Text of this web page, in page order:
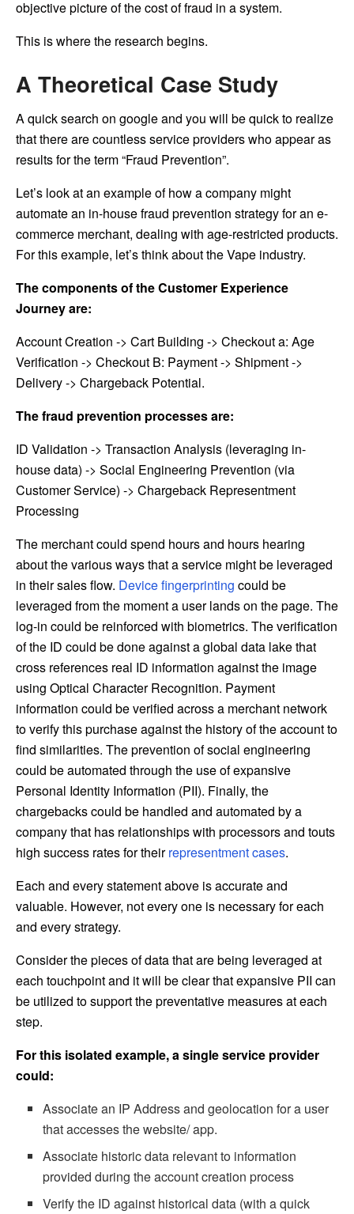
objective picture of the cost of fraud in a system.
This is where the research begins.
A Theoretical Case Study
A quick search on google and you will be quick to realize
that there are countless service providers who appear as
results for the term “Fraud Prevention”.
Let’s look at an example of how a company might
automate an in-house fraud prevention strategy for an e-
commerce merchant, dealing with age-restricted products.
For this example, let’s think about the Vape industry.
The components of the Customer Experience
Journey are:
Account Creation -> Cart Building -> Checkout a: Age
Verification -> Checkout B: Payment -> Shipment ->
Delivery -> Chargeback Potential.
The fraud prevention processes are:
ID Validation -> Transaction Analysis (leveraging in-
house data) -> Social Engineering Prevention (via
Customer Service) -> Chargeback Representment
Processing
The merchant could spend hours and hours hearing
about the various ways that a service might be leveraged
in their sales flow. Device fingerprinting could be
leveraged from the moment a user lands on the page. The
log-in could be reinforced with biometrics. The verification
of the ID could be done against a global data lake that
cross references real ID information against the image
using Optical Character Recognition. Payment
information could be verified across a merchant network
to verify this purchase against the history of the account to
find similarities. The prevention of social engineering
could be automated through the use of expansive
Personal Identity Information (PII). Finally, the
chargebacks could be handled and automated by a
company that has relationships with processors and touts
high success rates for theirrepresentment cases.
Each and every statement above is accurate and
valuable. However, not every one is necessary for each
and every strategy.
Consider the pieces of data that are being leveraged at
each touchpoint and it will be clear that expansive PII can
be utilized to support the preventative measures at each
step.
For this isolated example, a single service provider
could:
Associate an IP Address and geolocation for a user
that accesses the website/ app.
Associate historic data relevant to information
provided during the account creation process
Verify the ID against historical data (with a quick